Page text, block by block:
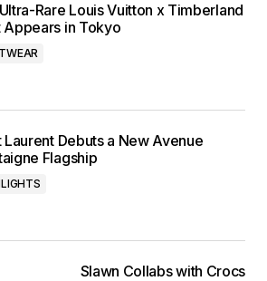
Rare Louis Vuitton x Timberland
Appears in Tokyo
Laurent Debuts a New Avenue
Flagship
Slawn Collabs with Crocs